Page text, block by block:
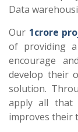
Data
Our 1crore
of providing
encourage
develop their
solution.
apply all that
improves their